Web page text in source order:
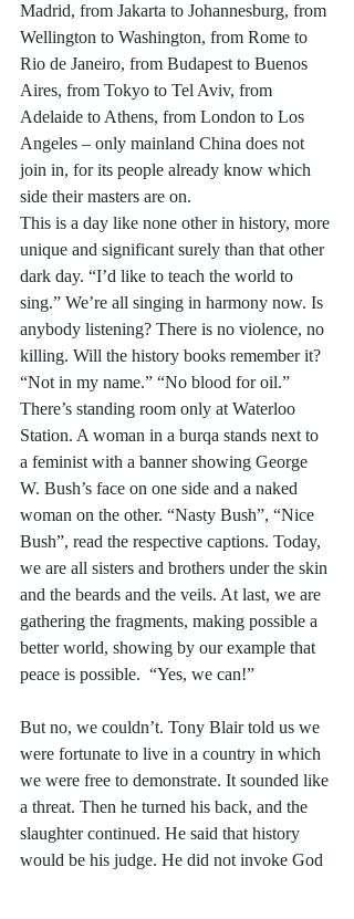
Madrid, from Jakarta to Johannesburg, from
Wellington to Washington, from Rome to
Rio de Janeiro, from Budapest to Buenos
Aires, from Tokyo to Tel Aviv, from
Adelaide to Athens, from London to Los
Angeles – only mainland China does not
join in, for its people already know which
side their masters are on.
This is a day like none other in history, more
unique and significant surely than that other
dark day. “I’d like to teach the world to
sing.” We’re all singing in harmony now. Is
anybody listening? There is no violence, no
killing. Will the history books remember it?
“Not in my name.” “No blood for oil.”
There’s standing room only at Waterloo
Station. A woman in a burqa stands next to
a feminist with a banner showing George
W. Bush’s face on one side and a naked
woman on the other. “Nasty Bush”, “Nice
Bush”, read the respective captions. Today,
we are all sisters and brothers under the skin
and the beards and the veils. At last, we are
gathering the fragments, making possible a
better world, showing by our example that
peace is possible.  “Yes, we can!”
But no, we couldn’t. Tony Blair told us we
were fortunate to live in a country in which
we were free to demonstrate. It sounded like
a threat. Then he turned his back, and the
slaughter continued. He said that history
would be his judge. He did not invoke God